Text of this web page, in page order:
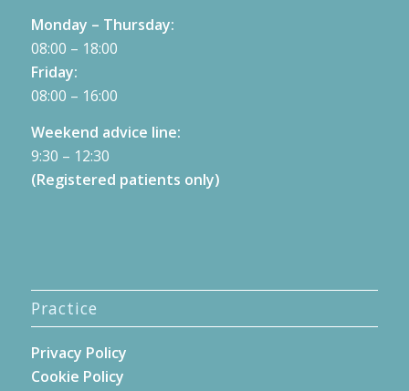
Monday – Thursday:
08:00 – 18:00
Friday:
08:00 – 16:00
Weekend advice line:
9:30 – 12:30
(Registered patients only)
Practice
Privacy Policy
Cookie Policy